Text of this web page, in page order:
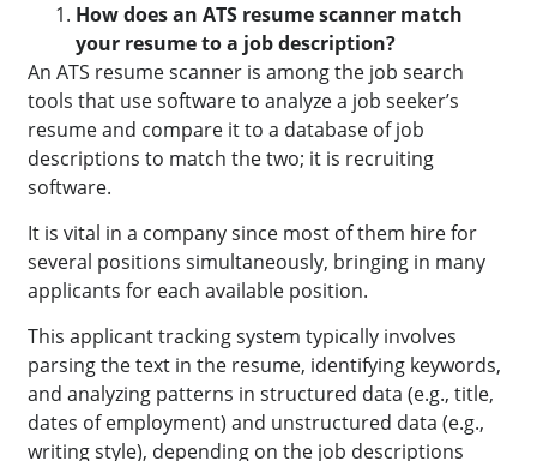
How does an ATS resume scanner match
your resume to a job description?
An ATS resume scanner is among the job search
tools that use software to analyze a job seeker’s
resume and compare it to a database of job
descriptions to match the two; it is recruiting
software.
It is vital in a company since most of them hire for
several positions simultaneously, bringing in many
applicants for each available position.
This applicant tracking system typically involves
parsing the text in the resume, identifying keywords,
and analyzing patterns in structured data (e.g., title,
dates of employment) and unstructured data (e.g.,
writing style), depending on the job descriptions